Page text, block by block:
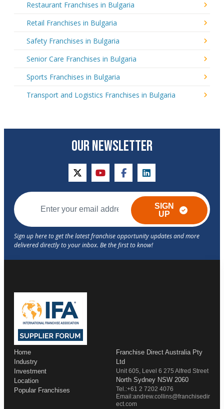
Restaurant Franchises in Bulgaria
Retail Franchises in Bulgaria
Safety Franchises in Bulgaria
Senior Care Franchises in Bulgaria
Sports Franchises in Bulgaria
Transport and Logistics Franchises in Bulgaria
OUR NEWSLETTER
twitteryoutubefacebooklinkedin
SIGN
UP
Home
Industry
Investment
Location
Popular Franchises
Franchise Direct Australia Pty
Ltd
Unit 605, Level 6 275 Alfred Street
North Sydney NSW 2060
Tel.:+61 2 7202 4076
Email:andrew.collins@franchisedir
ect.com